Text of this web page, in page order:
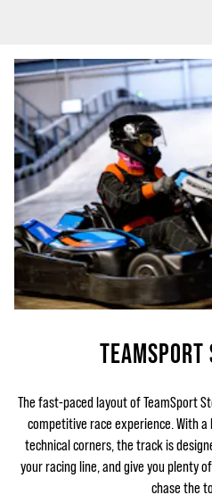
TEAMSPORT
The fast-paced layout of TeamSport
competitive race experience. With
technical corners, the track is
your racing line, and give you plenty
chase the